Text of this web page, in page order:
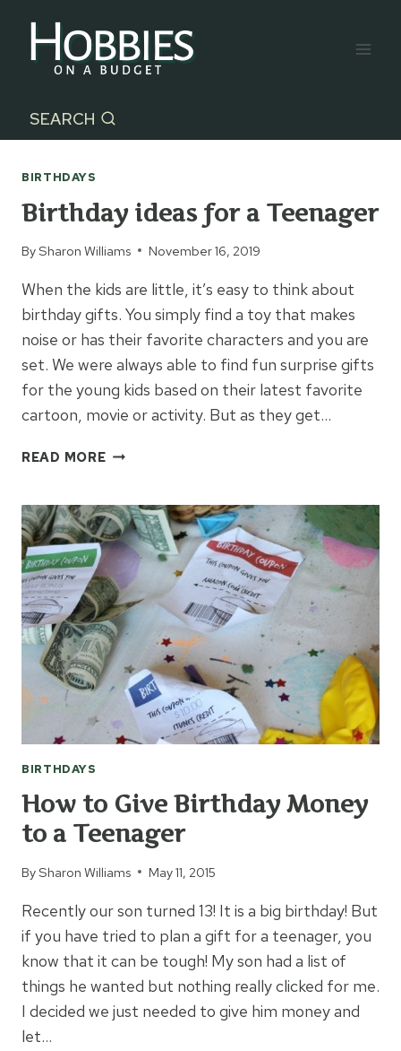
content
SEARCH
BIRTHDAYS
Birthday ideas for a Teenager
BySharon Williams November 16, 2019
When the kids are little, it’s easy to think about
birthday gifts. You simply find a toy that makes
noise or has their favorite characters and you are
set. We were always able to find fun surprise gifts
for the young kids based on their latest favorite
cartoon, movie or activity. But as they get…
READ MOREBIRTHDAY
A
TEENAGER
BIRTHDAYS
How to Give Birthday Money
to a Teenager
BySharon Williams May 11, 2015
Recently our son turned 13! It is a big birthday! But
if you have tried to plan a gift for a teenager, you
know that it can be tough! My son had a list of
things he wanted but nothing really clicked for me.
I decided we just needed to give him money and
let…